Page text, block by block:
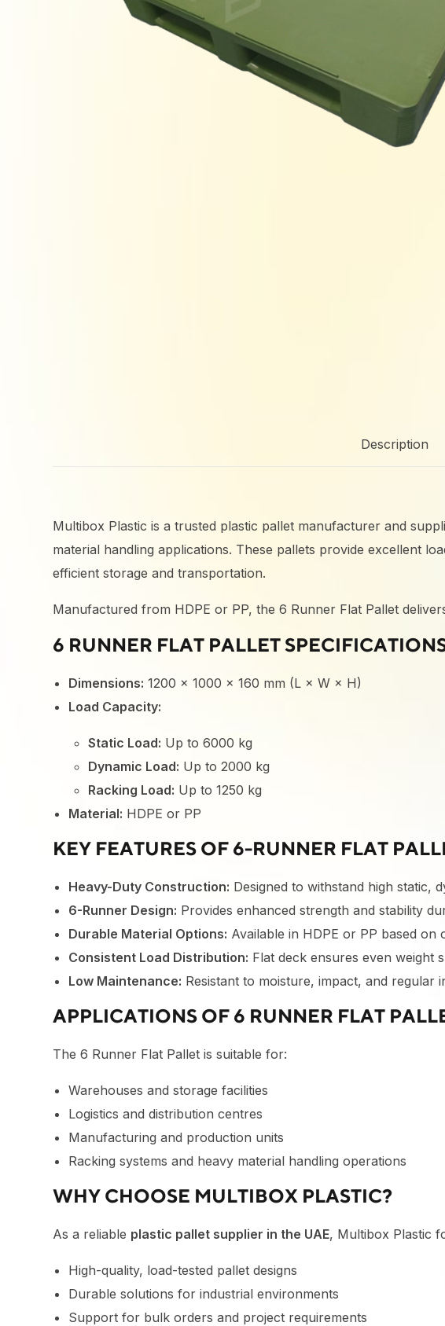
Description
Multibox Plastic is a trusted plastic pallet manufacturer and
material handling applications. These pallets provide excellent
efficient storage and transportation.
Manufactured from HDPE or PP, the 6 Runner Flat Pallet
6 RUNNER FLAT PALLET
Dimensions: 1200 × 1000 × 160 mm (L × W × H)
Load Capacity:
Static Load: Up to 6000 kg
Dynamic Load: Up to 2000 kg
Racking Load: Up to 1250 kg
Material: HDPE or PP
KEY FEATURES OF 6-RUNNER FLAT
Heavy-Duty Construction: Designed to withstand high static,
6-Runner Design: Provides enhanced strength and stability
Durable Material Options: Available in HDPE or PP based on
Consistent Load Distribution: Flat deck ensures even weight
Low Maintenance: Resistant to moisture, impact, and regular
APPLICATIONS OF 6 RUNNER FLAT
The 6 Runner Flat Pallet is suitable for:
Warehouses and storage facilities
Logistics and distribution centres
Manufacturing and production units
Racking systems and heavy material handling operations
WHY CHOOSE MULTIBOX PLASTIC?
As a reliable plastic pallet supplier in the UAE, Multibox Plastic
High-quality, load-tested pallet designs
Durable solutions for industrial environments
Support for bulk orders and project requirements